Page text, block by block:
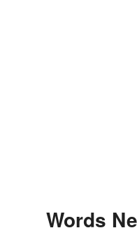
Words